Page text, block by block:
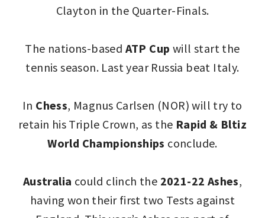
Clayton in the Quarter-Finals.
The nations-based ATP Cup will start the
tennis season. Last year Russia beat Italy.
In Chess, Magnus Carlsen (NOR) will try to
retain his Triple Crown, as the Rapid & Bltiz
World Championships conclude.
Australia could clinch the 2021-22 Ashes,
having won their first two Tests against